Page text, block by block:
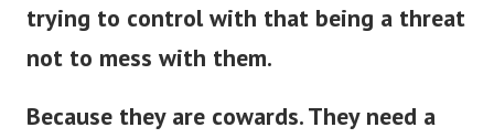
trying to control with that being a threat
not to mess with them.
Because they are cowards. They need a